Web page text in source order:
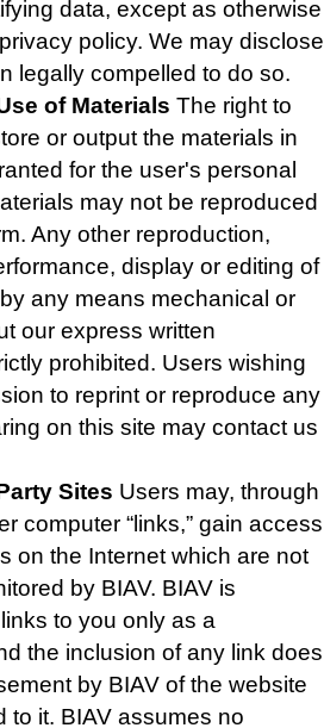
data, except as otherwise
policy. We may disclose
legally compelled to do so.
of Materials The right to
or output the materials in
for the user's personal
may not be reproduced
Any other reproduction,
display or editing of
any means mechanical or
our express written
prohibited. Users wishing
to reprint or reproduce any
on this site may contact us
Sites Users may, through
computer “links,” gain access
on the Internet which are not
by BIAV. BIAV is
to you only as a
the inclusion of any link does
by BIAV of the website
to it. BIAV assumes no